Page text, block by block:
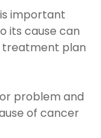
important
its cause can
treatment plan
problem and
of cancer